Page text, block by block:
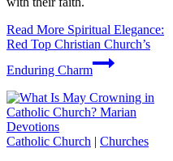
Read More Spiritual Elegance:
Red Top Christian Church’s
Enduring Charm
Catholic Church | Churches